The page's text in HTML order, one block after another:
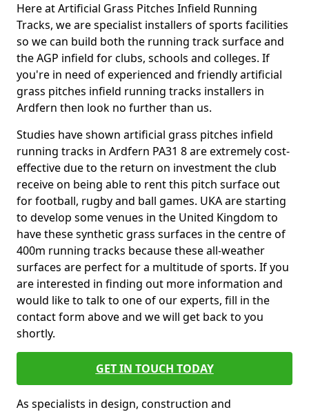
Here at Artificial Grass Pitches Infield Running
Tracks, we are specialist installers of sports facilities
so we can build both the running track surface and
the AGP infield for clubs, schools and colleges. If
you're in need of experienced and friendly artificial
grass pitches infield running tracks installers in
Ardfern then look no further than us.
Studies have shown artificial grass pitches infield
running tracks in Ardfern PA31 8 are extremely cost-
effective due to the return on investment the club
receive on being able to rent this pitch surface out
for football, rugby and ball games. UKA are starting
to develop some venues in the United Kingdom to
have these synthetic grass surfaces in the centre of
400m running tracks because these all-weather
surfaces are perfect for a multitude of sports. If you
are interested in finding out more information and
would like to talk to one of our experts, fill in the
contact form above and we will get back to you
shortly.
GET IN TOUCH TODAY
As specialists in design, construction and